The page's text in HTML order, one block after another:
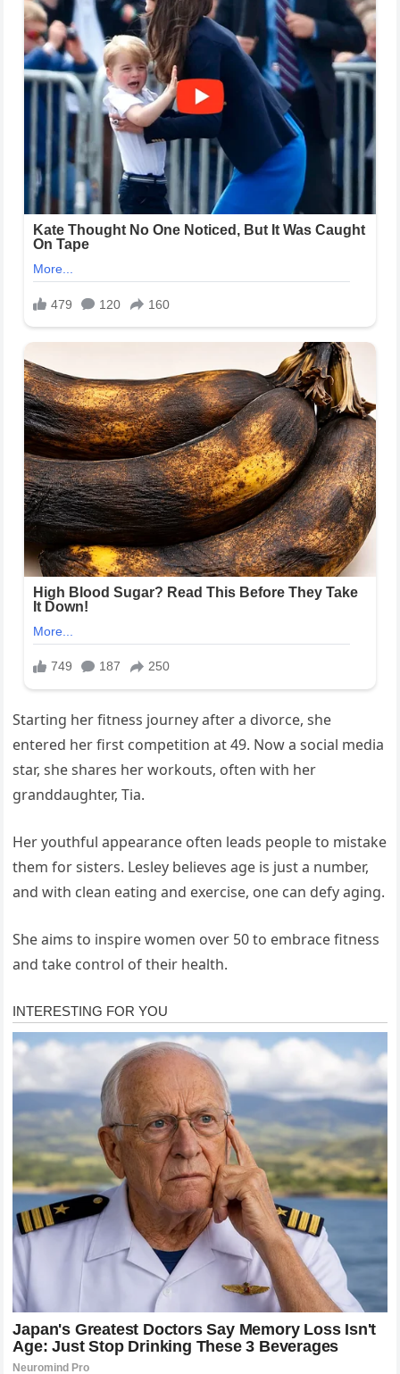
Starting her fitness journey after a divorce, she
entered her first competition at 49. Now a social media
star, she shares her workouts, often with her
granddaughter, Tia.
Her youthful appearance often leads people to mistake
them for sisters. Lesley believes age is just a number,
and with clean eating and exercise, one can defy aging.
She aims to inspire women over 50 to embrace fitness
and take control of their health.